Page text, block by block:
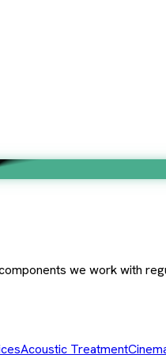
we work with
Acoustic Treatment